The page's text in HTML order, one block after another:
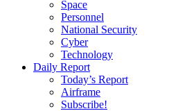
Space
Personnel
National Security
Cyber
Technology
Daily Report
Today’s Report
Airframe
Subscribe!